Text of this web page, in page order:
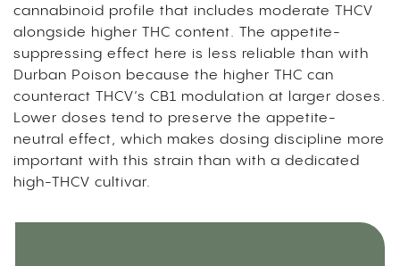
cannabinoid profile that includes moderate THCV
alongside higher THC content. The appetite-
suppressing effect here is less reliable than with
Durban Poison because the higher THC can
counteract THCV’s CB1 modulation at larger doses.
Lower doses tend to preserve the appetite-
neutral effect, which makes dosing discipline more
important with this strain than with a dedicated
high-THCV cultivar.